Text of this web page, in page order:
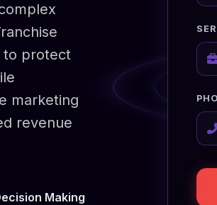
to protect
marketing
revenue
Making